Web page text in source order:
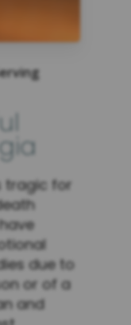
tragic for
due to
or of a
and